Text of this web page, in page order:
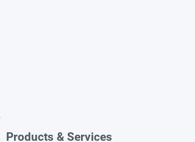
Products & Services